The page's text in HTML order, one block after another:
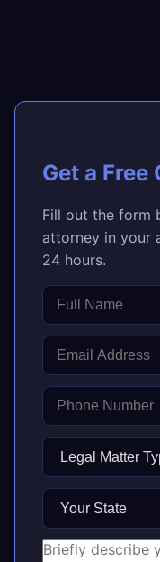
Get a
Fill out the form
attorney in your
24 hours.